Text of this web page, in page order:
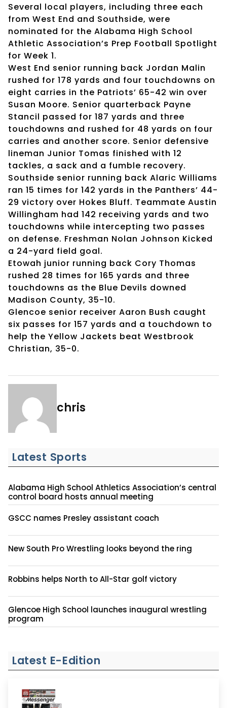
Several local players, including three each
from West End and Southside, were
nominated for the Alabama High School
Athletic Association’s Prep Football Spotlight
for Week 1.
West End senior running back Jordan Malin
rushed for 178 yards and four touchdowns on
eight carries in the Patriots’ 65-42 win over
Susan Moore. Senior quarterback Payne
Stancil passed for 187 yards and three
touchdowns and rushed for 48 yards on four
carries and another score. Senior defensive
lineman Junior Tomas finished with 12
tackles, a sack and a fumble recovery.
Southside senior running back Alaric Williams
ran 15 times for 142 yards in the Panthers’ 44-
29 victory over Hokes Bluff. Teammate Austin
Willingham had 142 receiving yards and two
touchdowns while intercepting two passes
on defense. Freshman Nolan Johnson Kicked
a 24-yard field goal.
Etowah junior running back Cory Thomas
rushed 28 times for 165 yards and three
touchdowns as the Blue Devils downed
Madison County, 35-10.
Glencoe senior receiver Aaron Bush caught
six passes for 157 yards and a touchdown to
help the Yellow Jackets beat Westbrook
Christian, 35-0.
chris
Latest Sports
Alabama High School Athletics Association’s central
control board hosts annual meeting
GSCC names Presley assistant coach
New South Pro Wrestling looks beyond the ring
Robbins helps North to All-Star golf victory
Glencoe High School launches inaugural wrestling
program
Latest E-Edition